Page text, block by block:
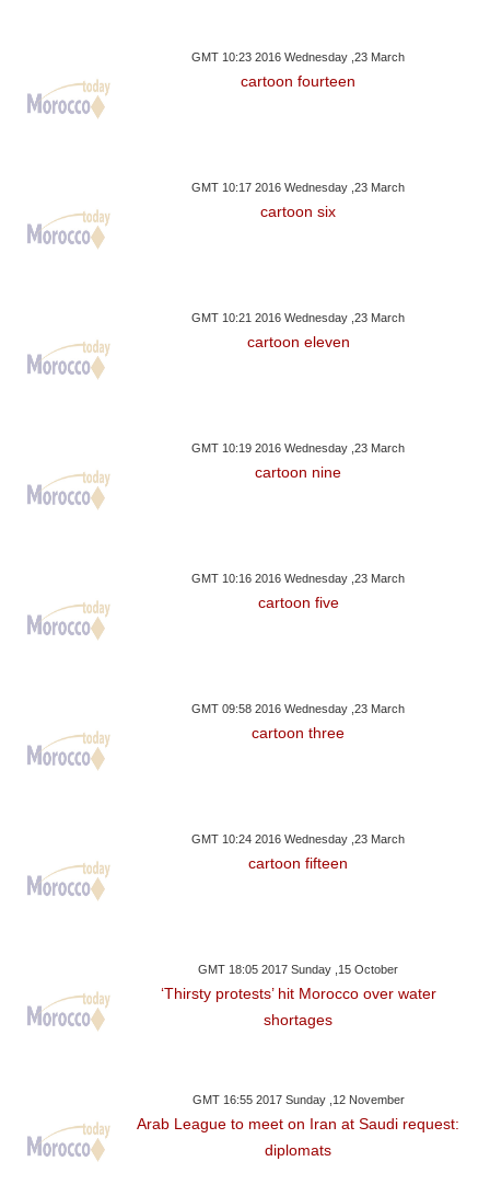
GMT 10:23 2016 Wednesday ,23 March
cartoon fourteen
GMT 10:17 2016 Wednesday ,23 March
cartoon six
GMT 10:21 2016 Wednesday ,23 March
cartoon eleven
GMT 10:19 2016 Wednesday ,23 March
cartoon nine
GMT 10:16 2016 Wednesday ,23 March
cartoon five
GMT 09:58 2016 Wednesday ,23 March
cartoon three
GMT 10:24 2016 Wednesday ,23 March
cartoon fifteen
GMT 18:05 2017 Sunday ,15 October
‘Thirsty protests’ hit Morocco over water
shortages
GMT 16:55 2017 Sunday ,12 November
Arab League to meet on Iran at Saudi request:
diplomats